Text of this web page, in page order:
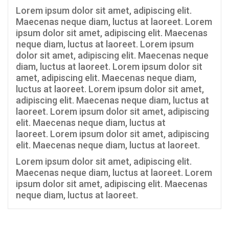
Lorem ipsum dolor sit amet, adipiscing elit.
Maecenas neque diam, luctus at laoreet. Lorem
ipsum dolor sit amet, adipiscing elit. Maecenas
neque diam, luctus at laoreet. Lorem ipsum
dolor sit amet, adipiscing elit. Maecenas neque
diam, luctus at laoreet. Lorem ipsum dolor sit
amet, adipiscing elit. Maecenas neque diam,
luctus at laoreet. Lorem ipsum dolor sit amet,
adipiscing elit. Maecenas neque diam, luctus at
laoreet. Lorem ipsum dolor sit amet, adipiscing
elit. Maecenas neque diam, luctus at
laoreet. Lorem ipsum dolor sit amet, adipiscing
elit. Maecenas neque diam, luctus at laoreet.
Lorem ipsum dolor sit amet, adipiscing elit.
Maecenas neque diam, luctus at laoreet. Lorem
ipsum dolor sit amet, adipiscing elit. Maecenas
neque diam, luctus at laoreet.